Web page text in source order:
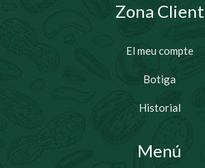
Zona Client
El meu compte
Botiga
Historial
Menú